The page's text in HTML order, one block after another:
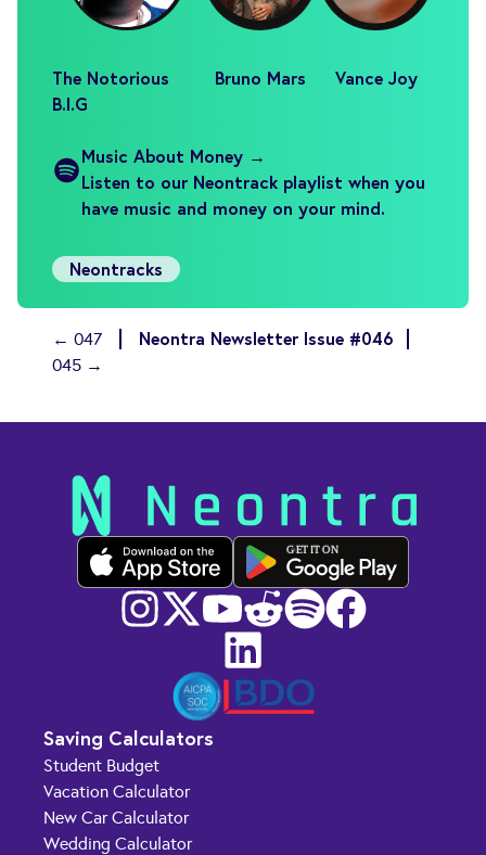
The Notorious
B.I.G
Bruno Mars Vance Joy
Music About Money →
Listen to our Neontrack playlist when you
have music and money on your mind.
Neontracks
← 047 Neontra Newsletter Issue #046
045 →
GET IT ON
Saving Calculators
Student Budget
Vacation Calculator
New Car Calculator
Wedding Calculator